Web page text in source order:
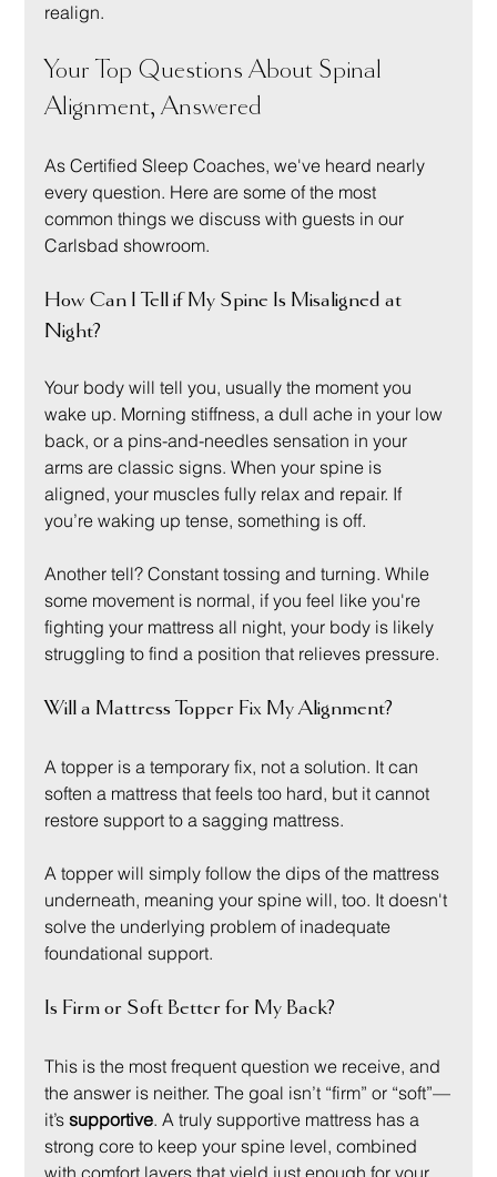
realign.
Your Top Questions About Spinal
Alignment, Answered
As Certified Sleep Coaches, we've heard nearly
every question. Here are some of the most
common things we discuss with guests in our
Carlsbad showroom.
How Can I Tell if My Spine Is Misaligned at
Night?
Your body will tell you, usually the moment you
wake up. Morning stiffness, a dull ache in your low
back, or a pins-and-needles sensation in your
arms are classic signs. When your spine is
aligned, your muscles fully relax and repair. If
you’re waking up tense, something is off.
Another tell? Constant tossing and turning. While
some movement is normal, if you feel like you're
fighting your mattress all night, your body is likely
struggling to find a position that relieves pressure.
Will a Mattress Topper Fix My Alignment?
A topper is a temporary fix, not a solution. It can
soften a mattress that feels too hard, but it cannot
restore support to a sagging mattress.
A topper will simply follow the dips of the mattress
underneath, meaning your spine will, too. It doesn't
solve the underlying problem of inadequate
foundational support.
Is Firm or Soft Better for My Back?
This is the most frequent question we receive, and
the answer is neither. The goal isn’t “firm” or “soft”—
it’s supportive. A truly supportive mattress has a
strong core to keep your spine level, combined